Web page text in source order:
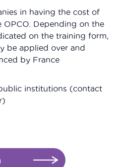
in having the cost of
Depending on the
on the training form,
be applied over and
by France
institutions (contact